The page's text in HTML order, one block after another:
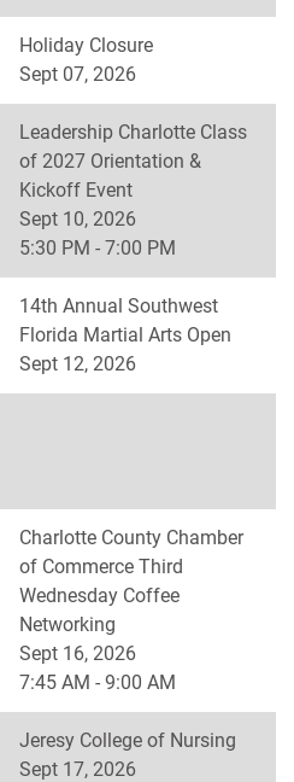
Holiday Closure
Sept 07, 2026
Leadership Charlotte Class
of 2027 Orientation &
Kickoff Event
Sept 10, 2026
5:30 PM - 7:00 PM
14th Annual Southwest
Florida Martial Arts Open
Sept 12, 2026
Charlotte County Chamber
of Commerce Third
Wednesday Coffee
Networking
Sept 16, 2026
7:45 AM - 9:00 AM
Jeresy College of Nursing
Sept 17, 2026